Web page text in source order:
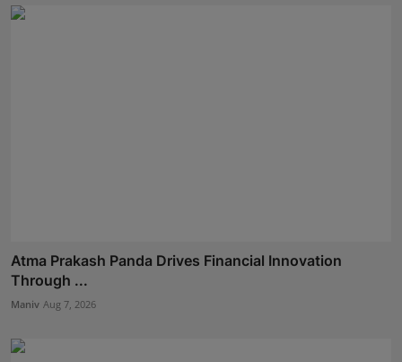
Atma Prakash Panda Drives Financial Innovation
Through ...
Maniv Aug 7, 2026